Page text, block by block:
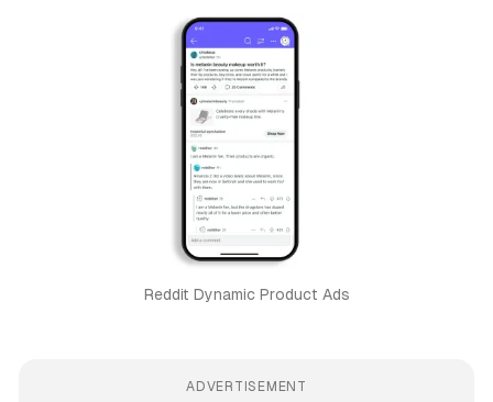
Reddit Dynamic Product Ads
ADVERTISEMENT